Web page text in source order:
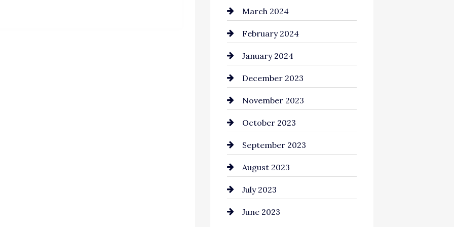
Cocktail
Coffee Shop
Commercial cleaners
Communication and
Technology
Community
Computer and Internet
Construction and
Remodeling
Consultant
Contractor
March 2024
February 2024
January 2024
December 2023
November 2023
October 2023
September 2023
August 2023
July 2023
June 2023